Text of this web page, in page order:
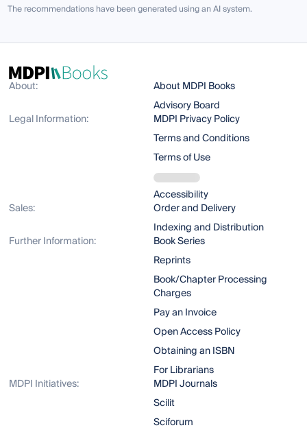
The recommendations have been generated using an AI system.
About:
About MDPI Books
Advisory Board
Legal Information:
MDPI Privacy Policy
Terms and Conditions
Terms of Use
Accessibility
Sales:
Order and Delivery
Indexing and Distribution
Further Information:
Book Series
Reprints
Book/Chapter Processing
Charges
Pay an Invoice
Open Access Policy
Obtaining an ISBN
For Librarians
MDPI Initiatives:
MDPI Journals
Scilit
Sciforum